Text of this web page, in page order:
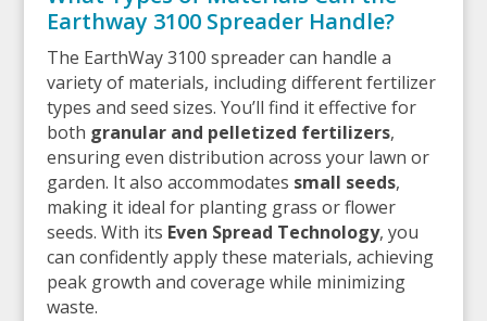
Earthway 3100 Spreader Handle?
The EarthWay 3100 spreader can handle a
variety of materials, including different fertilizer
types and seed sizes. You’ll find it effective for
both granular and pelletized fertilizers,
ensuring even distribution across your lawn or
garden. It also accommodates small seeds,
making it ideal for planting grass or flower
seeds. With its Even Spread Technology, you
can confidently apply these materials, achieving
peak growth and coverage while minimizing
waste.